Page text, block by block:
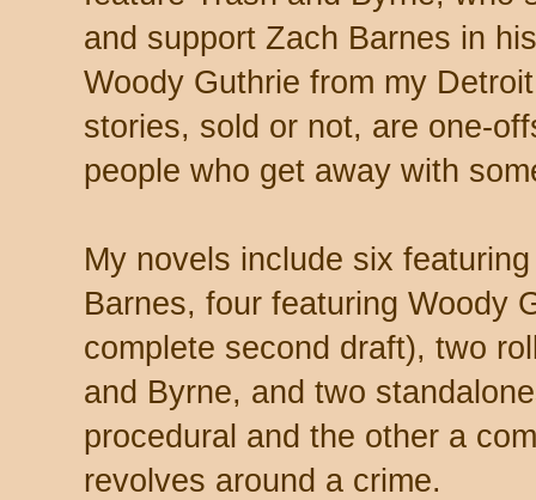
and support Zach Barnes in
Woody Guthrie from my
stories, sold or not, are one-
people who get away with
My novels include six
Barnes, four featuring Woody
complete second draft), two
and Byrne, and two
procedural and the other a
revolves around a crime.